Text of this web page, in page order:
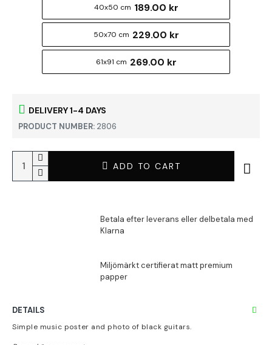
DELIVERY 1-4 DAYS
PRODUCT NUMBER: 2806
40x50 cm 189.00 kr
50x70 cm 229.00 kr
61x91 cm 269.00 kr
ADD TO CART
DETAILS
Simple music poster and photo of black guitars.